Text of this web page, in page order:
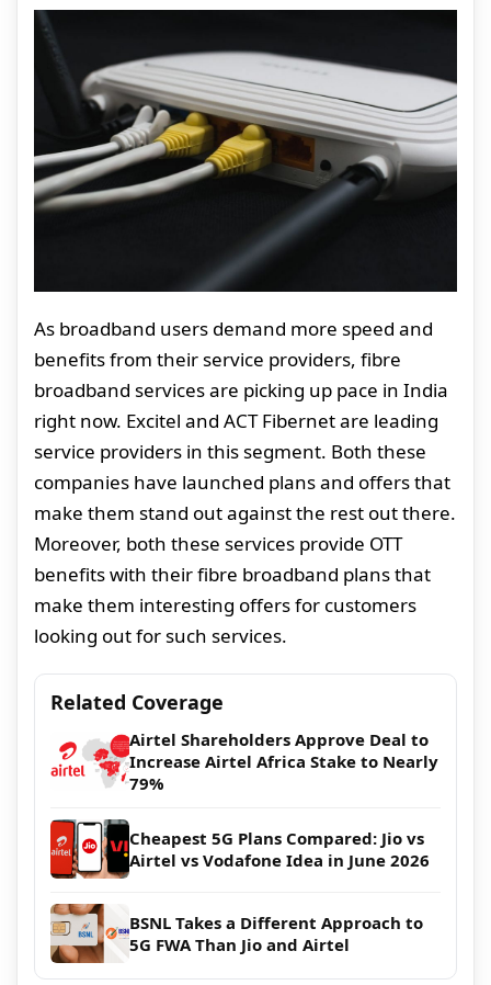
As broadband users demand more speed and
benefits from their service providers, fibre
broadband services are picking up pace in India
right now. Excitel and ACT Fibernet are leading
service providers in this segment. Both these
companies have launched plans and offers that
make them stand out against the rest out there.
Moreover, both these services provide OTT
benefits with their fibre broadband plans that
make them interesting offers for customers
looking out for such services.
Related Coverage
Airtel Shareholders Approve Deal to
Increase Airtel Africa Stake to Nearly
79%
Cheapest 5G Plans Compared: Jio vs
Airtel vs Vodafone Idea in June 2026
BSNL Takes a Different Approach to
5G FWA Than Jio and Airtel